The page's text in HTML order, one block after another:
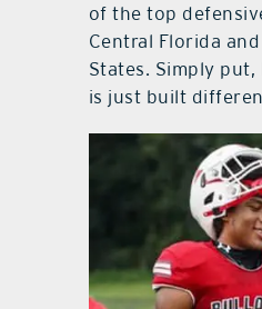
of the top
Central Florida
States. Simply put,
is just built